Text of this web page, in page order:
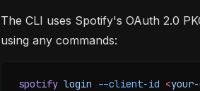
The CLI uses Spotify's OAuth 2.0
using any commands:
spotify login --client-id <